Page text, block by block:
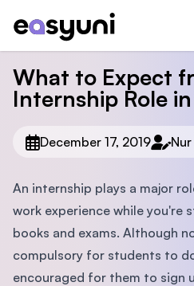
What to Expect
Internship Role
December 17, 2019
An internship plays a major
work experience while you're
books and exams. Although
compulsory for students to
encouraged for them to sign